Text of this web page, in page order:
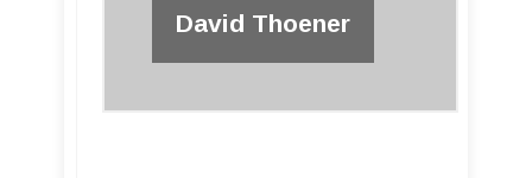
David Thoener